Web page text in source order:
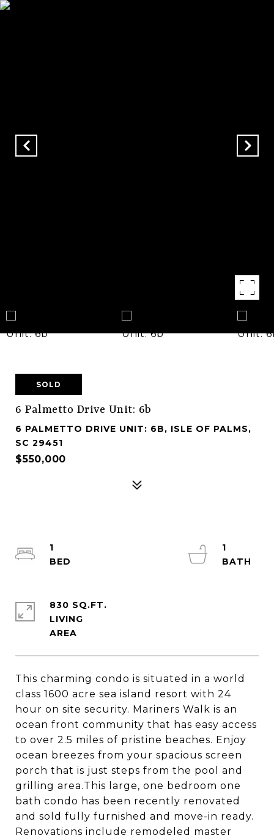
SOLD
6 Palmetto Drive Unit: 6b
6 PALMETTO DRIVE UNIT: 6B, ISLE OF PALMS,
SC 29451
$550,000
This charming condo is situated in a world
class 1600 acre sea island resort with 24
hour on site security. Mariners Walk is an
ocean front community that has easy access
to over 2.5 miles of pristine beaches. Enjoy
ocean breezes from your spacious screen
porch that is just steps from the pool and
grilling area.This large, one bedroom one
bath condo has been recently renovated
and sold fully furnished and move-in ready.
Renovations include remodeled master
1
1
830 SQ.FT.
LIVING